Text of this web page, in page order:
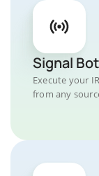
Signal Bot
Execute your
from any